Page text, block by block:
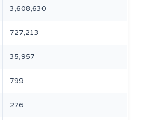
3,608,630
727,213
35,957
799
276